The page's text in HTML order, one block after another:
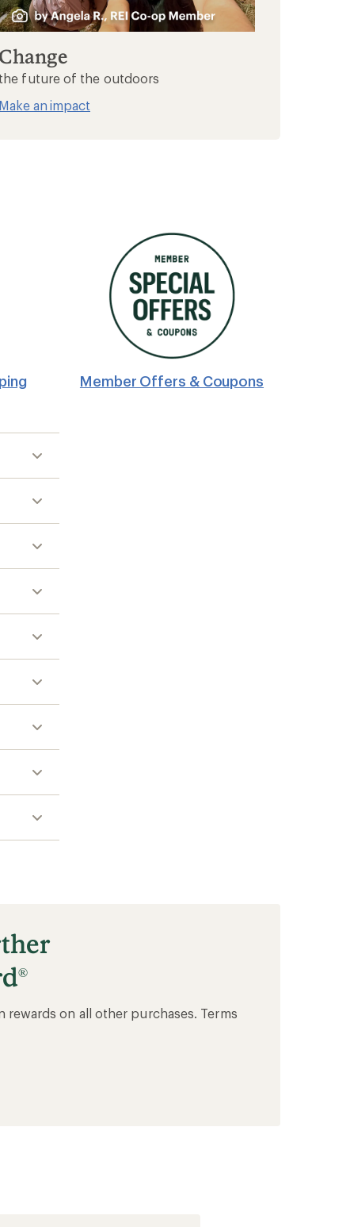
the future of the outdoors
Make an impact
Member Offers & Coupons
®
rewards on all other purchases. Terms